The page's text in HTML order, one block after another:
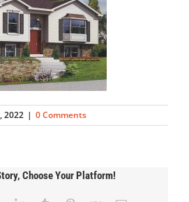
2022 | 0 Comments
Choose Your Platform!